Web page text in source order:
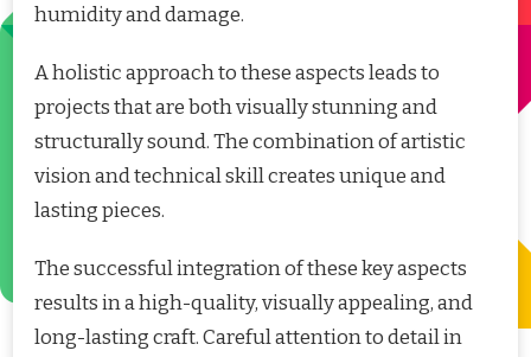
humidity and damage.
A holistic approach to these aspects leads to
projects that are both visually stunning and
structurally sound. The combination of artistic
vision and technical skill creates unique and
lasting pieces.
The successful integration of these key aspects
results in a high-quality, visually appealing, and
long-lasting craft. Careful attention to detail in